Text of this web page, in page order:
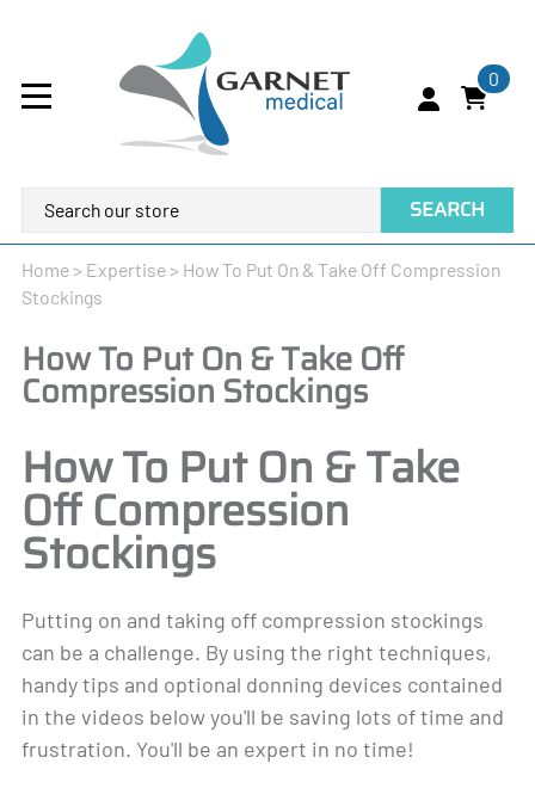
0
SEARCH
Home> Expertise> How To Put On & Take Off Compression
Stockings
How To Put On & Take Off
Compression Stockings
How To Put On & Take
Off Compression
Stockings
Putting on and taking off compression stockings
can be a challenge. By using the right techniques,
handy tips and optional donning devices contained
in the videos below you'll be saving lots of time and
frustration. You'll be an expert in no time!